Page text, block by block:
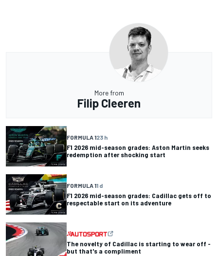
More from
Filip Cleeren
FORMULA 123 h
F1 2026 mid-season grades: Aston Martin seeks
redemption after shocking start
FORMULA 11 d
F1 2026 mid-season grades: Cadillac gets off to
respectable start on its adventure
The novelty of Cadillac is starting to wear off -
but that's a compliment